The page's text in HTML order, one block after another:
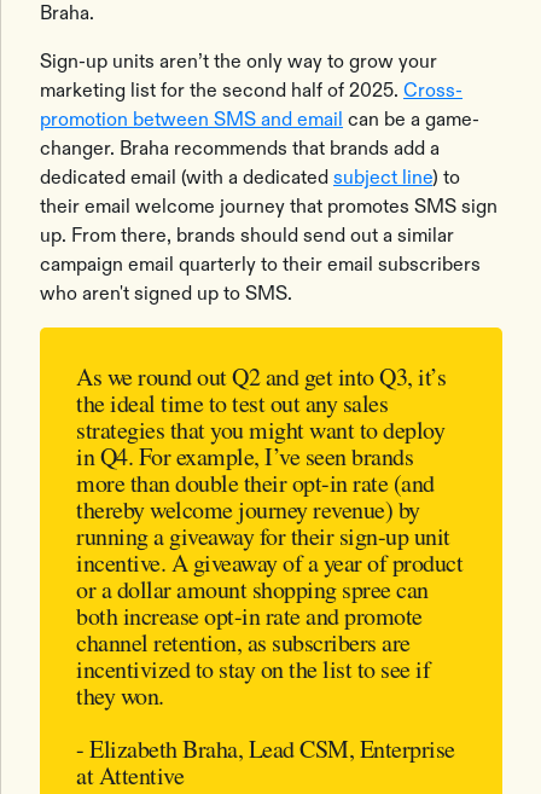
Braha.
Sign-up units aren’t the only way to grow your
marketing list for the second half of 2025. Cross-
promotion between SMS and email can be a game-
changer. Braha recommends that brands add a
dedicated email (with a dedicated subject line) to
their email welcome journey that promotes SMS sign
up. From there, brands should send out a similar
campaign email quarterly to their email subscribers
who aren't signed up to SMS.
As we round out Q2 and get into Q3, it’s
the ideal time to test out any sales
strategies that you might want to deploy
in Q4. For example, I’ve seen brands
more than double their opt-in rate (and
thereby welcome journey revenue) by
running a giveaway for their sign-up unit
incentive. A giveaway of a year of product
or a dollar amount shopping spree can
both increase opt-in rate and promote
channel retention, as subscribers are
incentivized to stay on the list to see if
they won.
- Elizabeth Braha, Lead CSM, Enterprise
at Attentive